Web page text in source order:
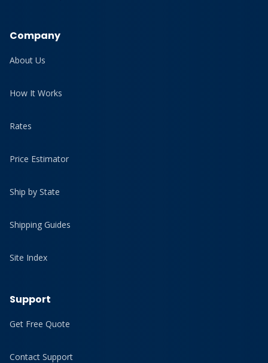
Company
About Us
How It Works
Rates
Price Estimator
Ship by State
Shipping Guides
Site Index
Support
Get Free Quote
Contact Support